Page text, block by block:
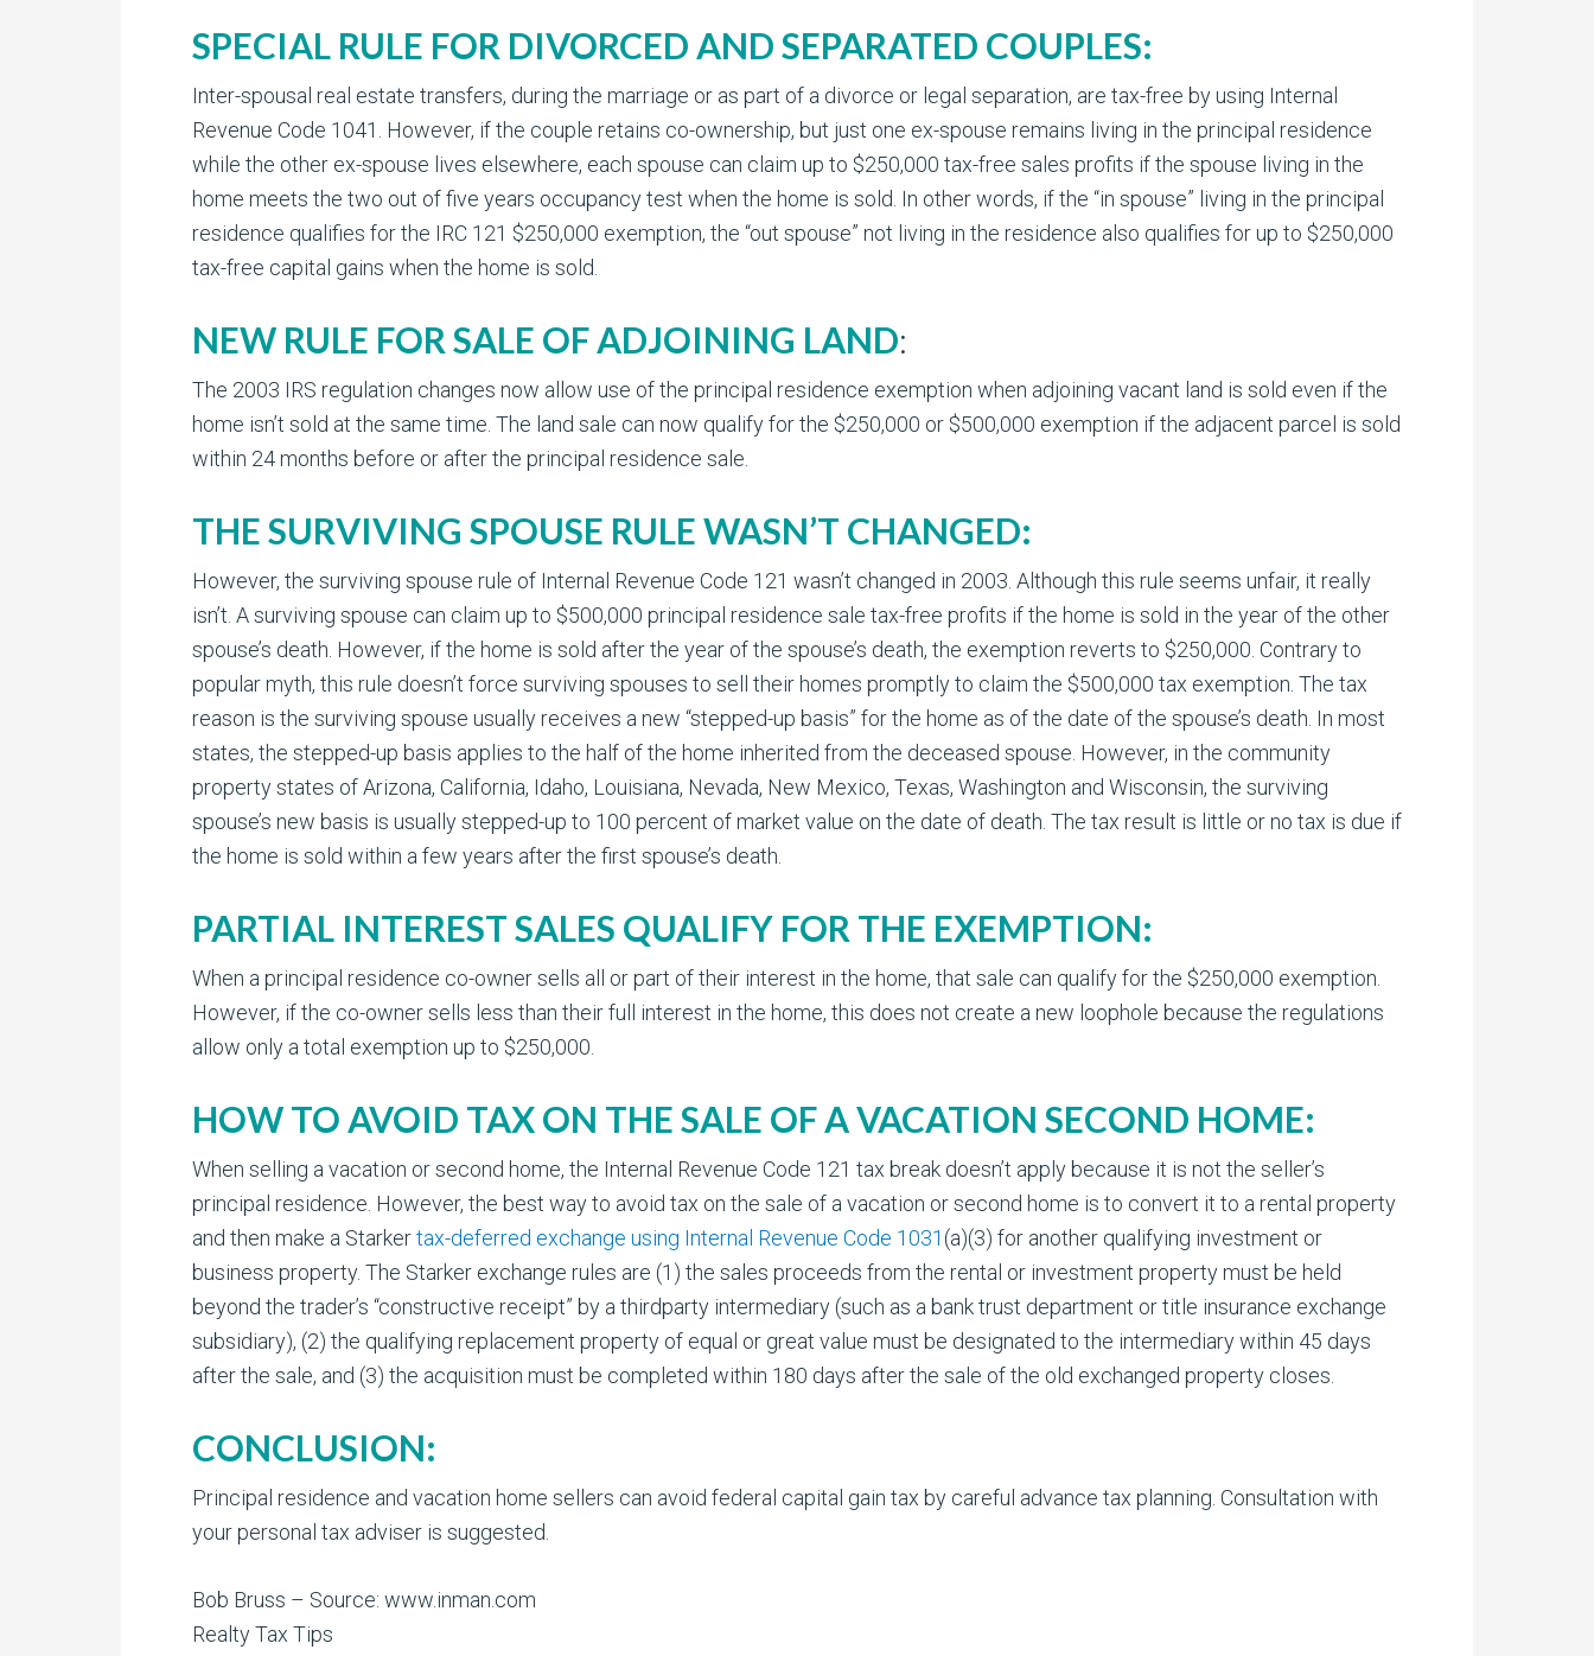
SPECIAL RULE FOR DIVORCED AND SEPARATED COUPLES:
Inter-spousal real estate transfers, during the marriage or as part of a divorce or legal separation, are tax-free by using Internal
Revenue Code 1041. However, if the couple retains co-ownership, but just one ex-spouse remains living in the principal residence
while the other ex-spouse lives elsewhere, each spouse can claim up to $250,000 tax-free sales profits if the spouse living in the
home meets the two out of five years occupancy test when the home is sold. In other words, if the “in spouse” living in the principal
residence qualifies for the IRC 121 $250,000 exemption, the “out spouse” not living in the residence also qualifies for up to $250,000
tax-free capital gains when the home is sold.
NEW RULE FOR SALE OF ADJOINING LAND:
The 2003 IRS regulation changes now allow use of the principal residence exemption when adjoining vacant land is sold even if the
home isn’t sold at the same time. The land sale can now qualify for the $250,000 or $500,000 exemption if the adjacent parcel is sold
within 24 months before or after the principal residence sale.
THE SURVIVING SPOUSE RULE WASN’T CHANGED:
However, the surviving spouse rule of Internal Revenue Code 121 wasn’t changed in 2003. Although this rule seems unfair, it really
isn’t. A surviving spouse can claim up to $500,000 principal residence sale tax-free profits if the home is sold in the year of the other
spouse’s death. However, if the home is sold after the year of the spouse’s death, the exemption reverts to $250,000. Contrary to
popular myth, this rule doesn’t force surviving spouses to sell their homes promptly to claim the $500,000 tax exemption. The tax
reason is the surviving spouse usually receives a new “stepped-up basis” for the home as of the date of the spouse’s death. In most
states, the stepped-up basis applies to the half of the home inherited from the deceased spouse. However, in the community
property states of Arizona, California, Idaho, Louisiana, Nevada, New Mexico, Texas, Washington and Wisconsin, the surviving
spouse’s new basis is usually stepped-up to 100 percent of market value on the date of death. The tax result is little or no tax is due if
the home is sold within a few years after the first spouse’s death.
PARTIAL INTEREST SALES QUALIFY FOR THE EXEMPTION:
When a principal residence co-owner sells all or part of their interest in the home, that sale can qualify for the $250,000 exemption.
However, if the co-owner sells less than their full interest in the home, this does not create a new loophole because the regulations
allow only a total exemption up to $250,000.
HOW TO AVOID TAX ON THE SALE OF A VACATION SECOND HOME:
When selling a vacation or second home, the Internal Revenue Code 121 tax break doesn’t apply because it is not the seller’s
principal residence. However, the best way to avoid tax on the sale of a vacation or second home is to convert it to a rental property
and then make a Starkertax-deferred exchange using Internal Revenue Code 1031 (a)(3) for another qualifying investment or
business property. The Starker exchange rules are (1) the sales proceeds from the rental or investment property must be held
beyond the trader’s “constructive receipt” by a thirdparty intermediary (such as a bank trust department or title insurance exchange
subsidiary), (2) the qualifying replacement property of equal or great value must be designated to the intermediary within 45 days
after the sale, and (3) the acquisition must be completed within 180 days after the sale of the old exchanged property closes.
CONCLUSION:
Principal residence and vacation home sellers can avoid federal capital gain tax by careful advance tax planning. Consultation with
your personal tax adviser is suggested.
Bob Bruss – Source: www.inman.com
Realty Tax Tips